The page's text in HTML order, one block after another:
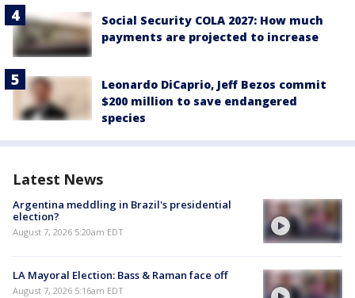
Social Security COLA 2027: How much
payments are projected to increase
Leonardo DiCaprio, Jeff Bezos commit
$200 million to save endangered
species
Latest News
Argentina meddling in Brazil's presidential
election?
August 7, 2026 5:20am EDT
LA Mayoral Election: Bass & Raman face off
August 7, 2026 5:16am EDT